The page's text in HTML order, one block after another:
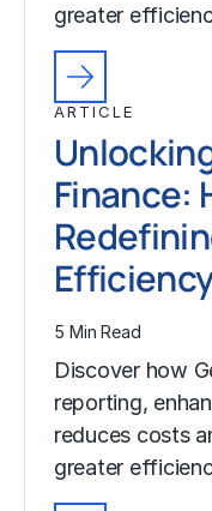
greater
ARTICLE
Finance:
5 Min Read
Discover how
reporting,
reduces costs
greater